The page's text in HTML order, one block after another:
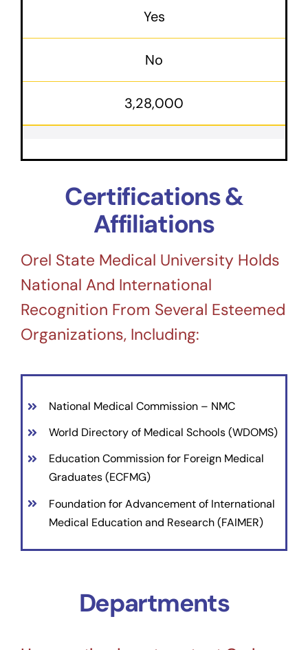
Yes
No
3,28,000
Certifications &
Affiliations
Orel State Medical University Holds
National And International
Recognition From Several Esteemed
Organizations, Including:
National Medical Commission – NMC
World Directory of Medical Schools (WDOMS)
Education Commission for Foreign Medical
Graduates (ECFMG)
Foundation for Advancement of International
Medical Education and Research (FAIMER)
Departments